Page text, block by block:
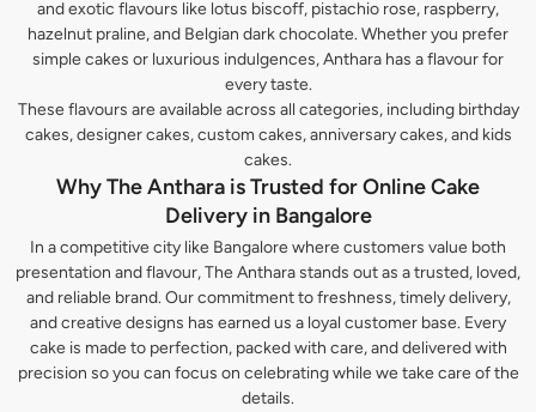
and exotic flavours like lotus biscoff, pistachio rose, raspberry,
hazelnut praline, and Belgian dark chocolate. Whether you prefer
simple cakes or luxurious indulgences, Anthara has a flavour for
every taste.
These flavours are available across all categories, including birthday
cakes, designer cakes, custom cakes, anniversary cakes, and kids
cakes.
Why The Anthara is Trusted for Online Cake
Delivery in Bangalore
In a competitive city like Bangalore where customers value both
presentation and flavour, The Anthara stands out as a trusted, loved,
and reliable brand. Our commitment to freshness, timely delivery,
and creative designs has earned us a loyal customer base. Every
cake is made to perfection, packed with care, and delivered with
precision so you can focus on celebrating while we take care of the
details.